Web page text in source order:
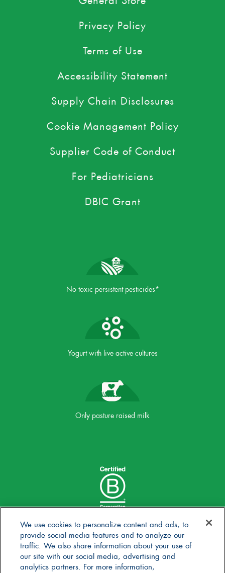
Privacy Policy
Terms of Use
Accessibility Statement
Supply Chain Disclosures
Cookie Management Policy
Supplier Code of Conduct
For Pediatricians
DBIC Grant
No toxic persistent pesticides*
Yogurt with live active cultures
Only pasture raised milk
We use cookies to personalize content and ads, to
provide social media features and to analyze our
traffic. We also share information about your use of
our site with our social media, advertising and
analytics partners. For more information,